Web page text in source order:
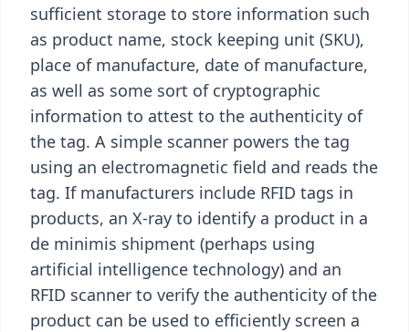
sufficient storage to store information such
as product name, stock keeping unit (SKU),
place of manufacture, date of manufacture,
as well as some sort of cryptographic
information to attest to the authenticity of
the tag. A simple scanner powers the tag
using an electromagnetic field and reads the
tag. If manufacturers include RFID tags in
products, an X-ray to identify a product in a
de minimis shipment (perhaps using
artificial intelligence technology) and an
RFID scanner to verify the authenticity of the
product can be used to efficiently screen a